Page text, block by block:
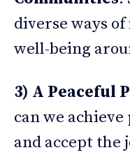
diverse ways
well-being
3) A Peaceful
can we
and accept the